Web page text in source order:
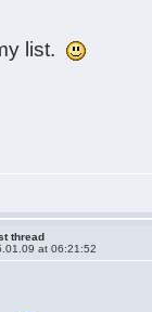
list.
thread
at 06:21:52